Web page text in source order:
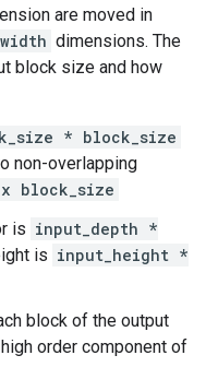
are moved in
width dimensions. The
block size and how
* block_size
non-overlapping
block_size
is input_depth *
is input_height *
block of the output
order component of